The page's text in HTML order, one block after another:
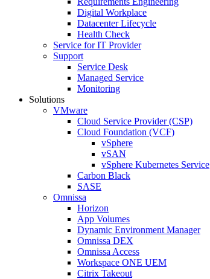
Digital Workplace
Datacenter Lifecycle
Health Check
Service for IT Provider
Support
Service Desk
Managed Service
Monitoring
Solutions
VMware
Cloud Service Provider (CSP)
Cloud Foundation (VCF)
vSphere
vSAN
vSphere Kubernetes Service
Carbon Black
SASE
Omnissa
Horizon
App Volumes
Dynamic Environment Manager
Omnissa DEX
Omnissa Access
Workspace ONE UEM
Citrix Takeout